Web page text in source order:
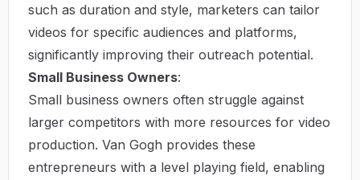
such as duration and style, marketers can tailor
videos for specific audiences and platforms,
significantly improving their outreach potential.
Small Business Owners:
Small business owners often struggle against
larger competitors with more resources for video
production. Van Gogh provides these
entrepreneurs with a level playing field, enabling